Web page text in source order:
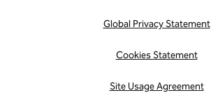
Global Privacy Statement
Cookies Statement
Site Usage Agreement